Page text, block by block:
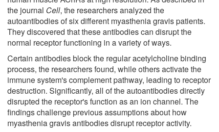
the journal Cell, the researchers analyzed the
autoantibodies of six different myasthenia gravis patients.
They discovered that these antibodies can disrupt the
normal receptor functioning in a variety of ways.
Certain antibodies block the regular acetylcholine binding
process, the researchers found, while others activate the
immune system's complement pathway, leading to receptor
destruction. Significantly, all of the autoantibodies directly
disrupted the receptor's function as an ion channel. The
findings challenge previous assumptions about how
myasthenia gravis antibodies disrupt receptor activity.